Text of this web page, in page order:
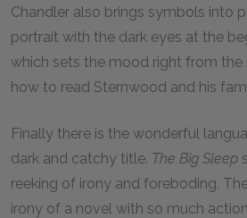
Chandler also brings symbols into
portrait with the dark eyes at the
which sets the mood right from the
how to read Sternwood and his
Finally there is the wonderful
dark and catchy title. The Big Sleep
reeking of irony and foreboding.
irony of a novel with so much